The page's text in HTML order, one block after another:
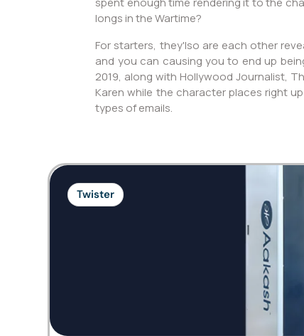
longs in the Wartime?
For starters, they'lso are each other
and you can causing you to end up
2019, along with Hollywood Journalist,
Karen while the character places right
types of emails.
Twister